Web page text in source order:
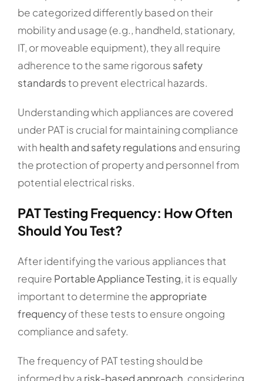
be categorized differently based on their
mobility and usage (e.g., handheld, stationary,
IT, or moveable equipment), they all require
adherence to the same rigorous safety
standardsto prevent electrical hazards.
Understanding which appliances are covered
under PAT is crucial for maintaining compliance
with health and safety regulations and ensuring
the protection of property and personnel from
potential electrical risks.
PAT Testing Frequency: How Often
Should You Test?
After identifying the various appliances that
require Portable Appliance Testing, it is equally
important to determine the appropriate
frequencyof these tests to ensure ongoing
compliance and safety.
The frequency of PAT testing should be
informed by a risk-based approach, considering